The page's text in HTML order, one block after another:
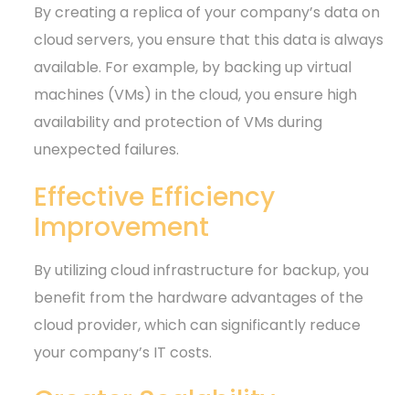
By creating a replica of your company’s data on
cloud servers, you ensure that this data is always
available. For example, by backing up virtual
machines (VMs) in the cloud, you ensure high
availability and protection of VMs during
unexpected failures.
Effective Efficiency
Improvement
By utilizing cloud infrastructure for backup, you
benefit from the hardware advantages of the
cloud provider, which can significantly reduce
your company’s IT costs.